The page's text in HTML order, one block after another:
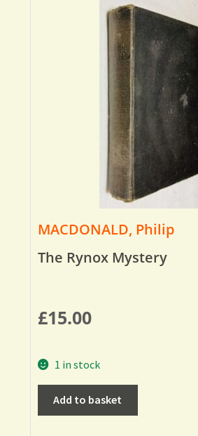
MACDONALD, Philip
The Rynox Mystery
£15.00
1 in stock
Add to basket